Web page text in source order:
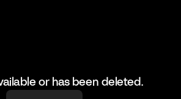
or has been deleted.